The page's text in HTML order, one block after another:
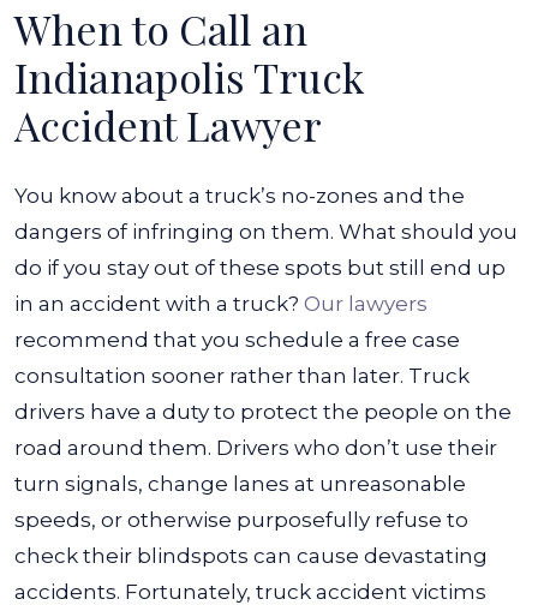
When to Call an
Indianapolis Truck
Accident Lawyer
You know about a truck’s no-zones and the
dangers of infringing on them. What should you
do if you stay out of these spots but still end up
in an accident with a truck? Our lawyers
recommend that you schedule a free case
consultation sooner rather than later. Truck
drivers have a duty to protect the people on the
road around them. Drivers who don’t use their
turn signals, change lanes at unreasonable
speeds, or otherwise purposefully refuse to
check their blindspots can cause devastating
accidents. Fortunately, truck accident victims